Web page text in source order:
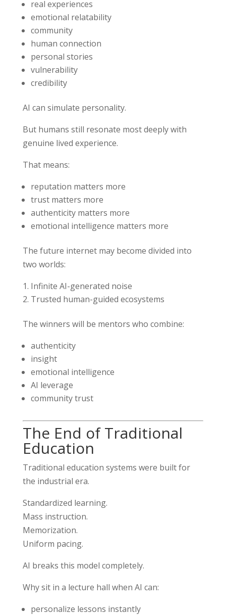
real experiences
emotional relatability
community
human connection
personal stories
vulnerability
credibility
AI can simulate personality.
But humans still resonate most deeply with
genuine lived experience.
That means:
reputation matters more
trust matters more
authenticity matters more
emotional intelligence matters more
The future internet may become divided into
two worlds:
Infinite AI-generated noise
Trusted human-guided ecosystems
The winners will be mentors who combine:
authenticity
insight
emotional intelligence
AI leverage
community trust
The End of Traditional
Education
Traditional education systems were built for
the industrial era.
Standardized learning.
Mass instruction.
Memorization.
Uniform pacing.
AI breaks this model completely.
Why sit in a lecture hall when AI can:
personalize lessons instantly